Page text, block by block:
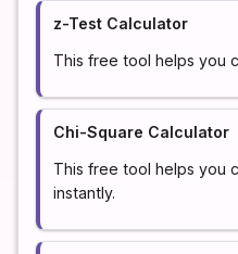
z-Test Calculator
This free tool helps you
Chi-Square Calculator
This free tool helps you
instantly.